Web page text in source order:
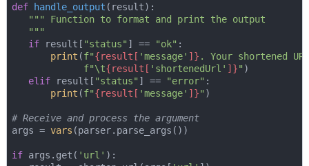
def handle_output ( result):
""" Function to format and print the output
   """
if result[ "status" ] == "ok" :
print (f"{result[ 'message' ]} . Your shortened
f"\t{result[ 'shortenedUrl' ]}" )
elif result[ "status" ] == "error" :
print (f"{result[ 'message' ]}" )
# Receive and process the argument
args = vars (parser.parse_args())
if args.get( 'url' ):